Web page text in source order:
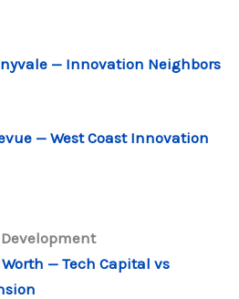
— Innovation Neighbors
— West Coast Innovation
— Tech Capital vs